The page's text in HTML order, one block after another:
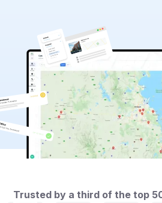
Trusted by a third of the top